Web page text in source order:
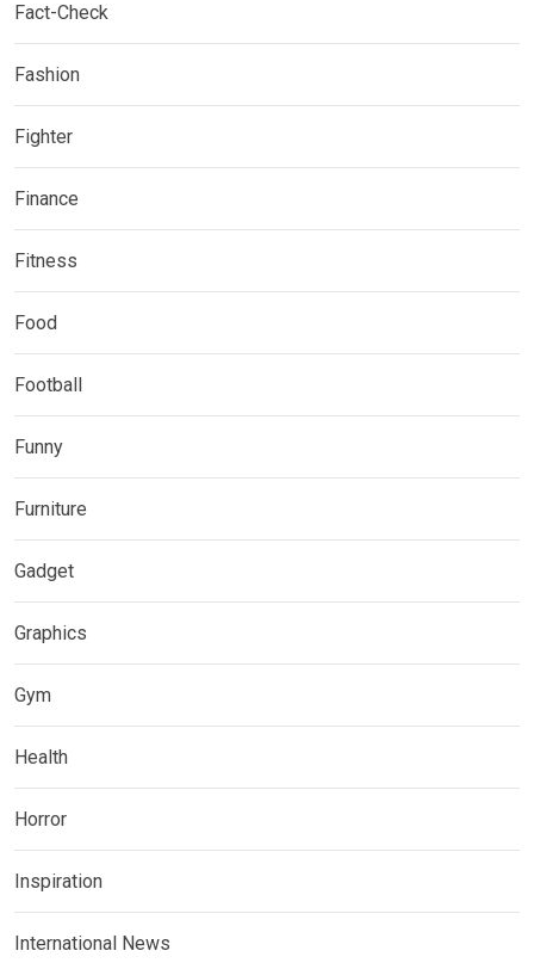
Fact-Check
Fashion
Fighter
Finance
Fitness
Food
Football
Funny
Furniture
Gadget
Graphics
Gym
Health
Horror
Inspiration
International News